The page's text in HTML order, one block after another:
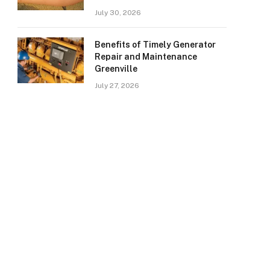
July 30, 2026
Benefits of Timely Generator
Repair and Maintenance
Greenville
July 27, 2026